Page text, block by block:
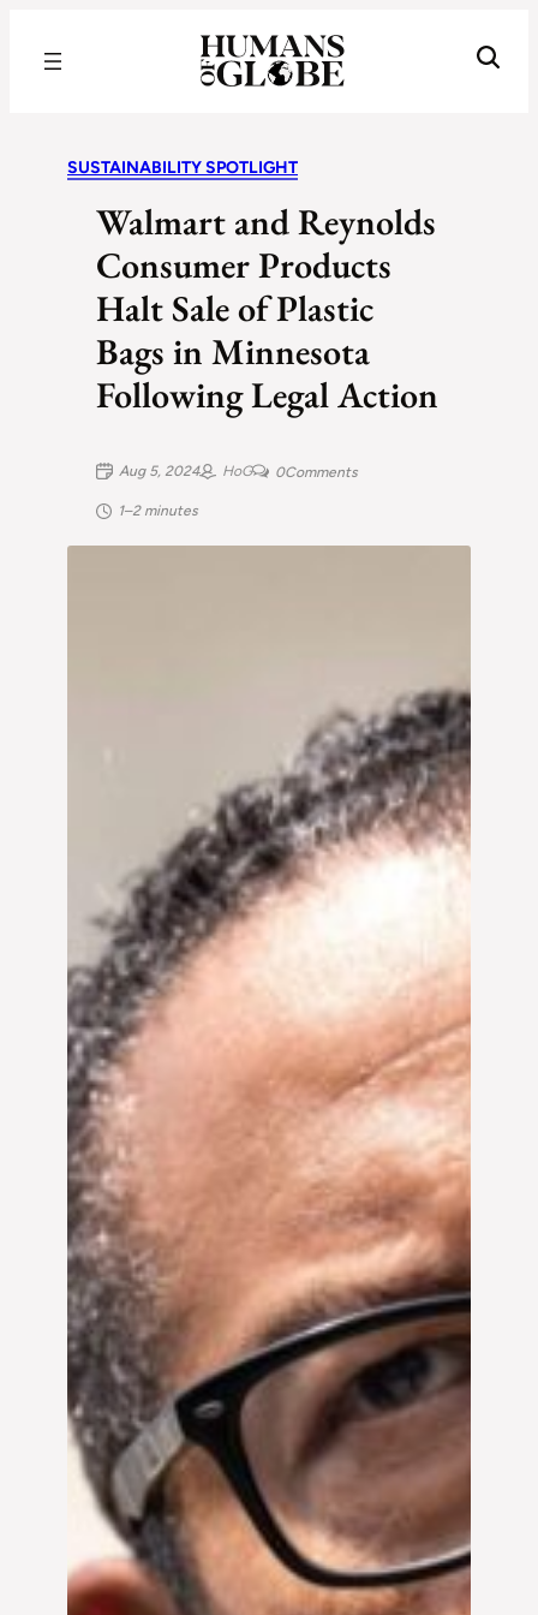
SUSTAINABILITY SPOTLIGHT
Walmart and Reynolds
Consumer Products
Halt Sale of Plastic
Bags in Minnesota
Following Legal Action
Aug 5, 2024 HoG 0Comments
1–2 minutes